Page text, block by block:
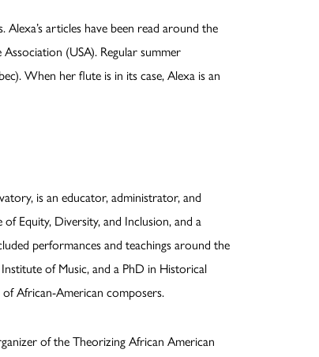
articles have been read around the
(USA). Regular summer
When her flute is in its case, Alexa is an
is an educator, administrator, and
Equity, Diversity, and Inclusion, and a
performances and teachings around the
of Music, and a PhD in Historical
African-American composers.
of the Theorizing African American